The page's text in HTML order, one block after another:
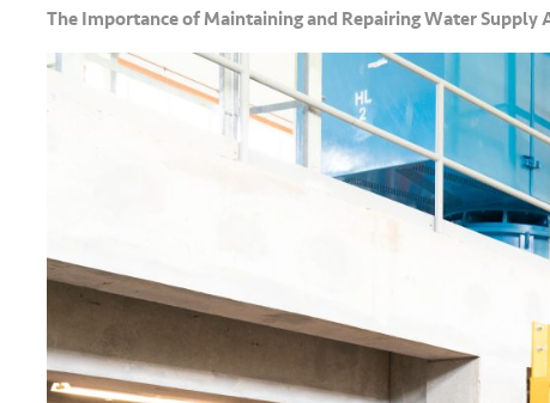
The Importance of Maintaining and Repairing Water Supply